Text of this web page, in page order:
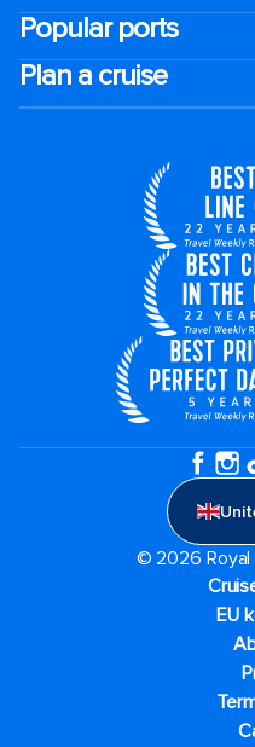
Popular ports
Plan a cruise
© 2026 Royal
EU